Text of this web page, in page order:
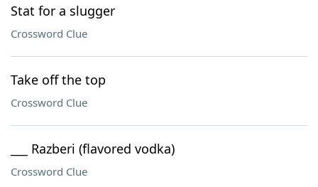
Stat for a slugger
Crossword Clue
Take off the top
Crossword Clue
___ Razberi (flavored vodka)
Crossword Clue